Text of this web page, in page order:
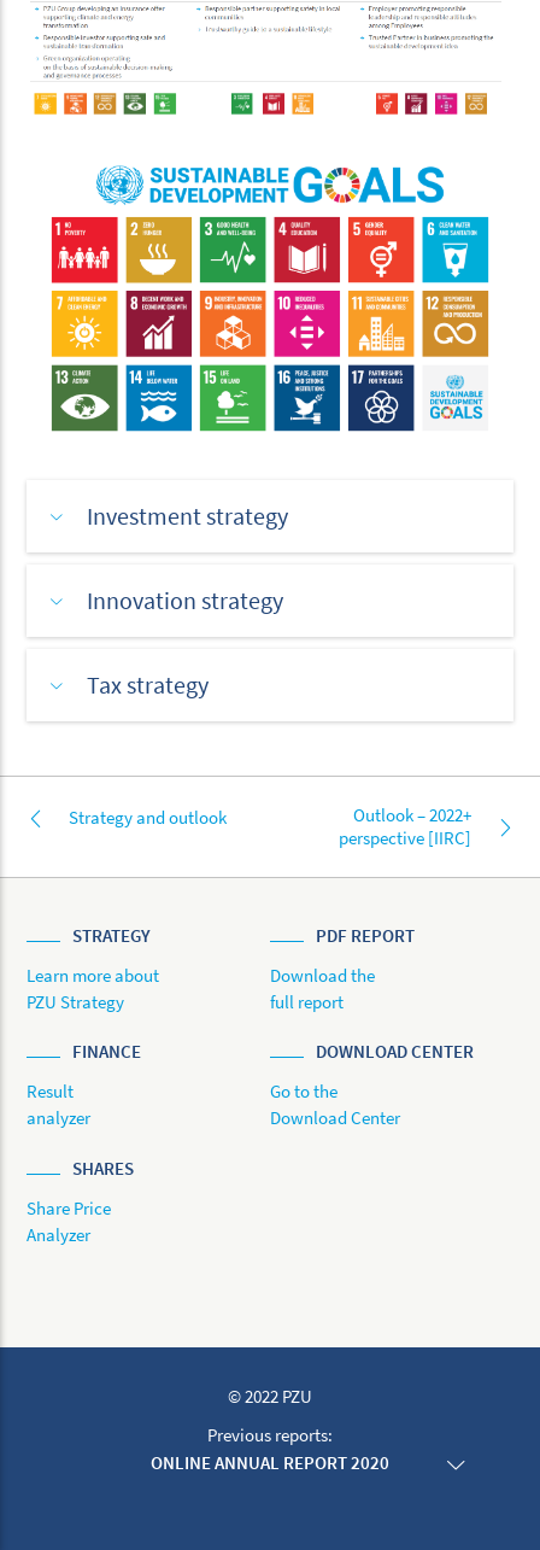
Investment strategy
Innovation strategy
Tax strategy
Strategy and outlook
Outlook – 2022+
perspective [IIRC]
STRATEGY
Learn more about
PZU Strategy
PDF REPORT
Download the
full report
FINANCE
Result
analyzer
DOWNLOAD CENTER
Go to the
Download Center
SHARES
Share Price
Analyzer
© 2022 PZU
Previous reports:
ONLINE ANNUAL REPORT 2020